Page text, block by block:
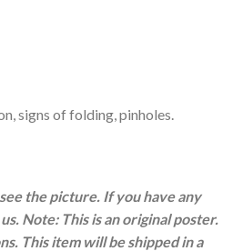
signs of folding, pinholes.
the picture. If you have any
Note: This is an original poster.
This item will be shipped in a